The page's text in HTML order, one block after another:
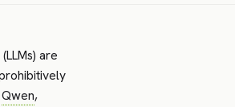
are
Qwen,